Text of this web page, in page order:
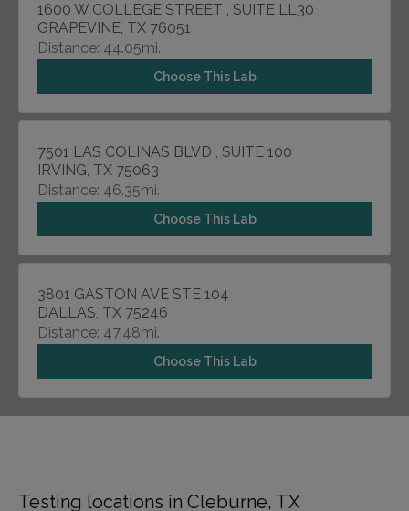
1600 W COLLEGE STREET , SUITE LL30
GRAPEVINE, TX 76051
Distance: 44.05mi.
Choose This Lab
7501 LAS COLINAS BLVD , SUITE 100
IRVING, TX 75063
Distance: 46.35mi.
Choose This Lab
3801 GASTON AVE STE 104
DALLAS, TX 75246
Distance: 47.48mi.
Choose This Lab
Testing locations in Cleburne, TX